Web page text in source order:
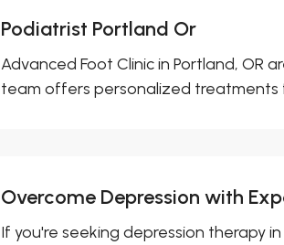
Podiatrist Portland Or
Advanced Foot Clinic in Portland,
team offers personalized treatments
Overcome Depression with
If you're seeking depression therapy